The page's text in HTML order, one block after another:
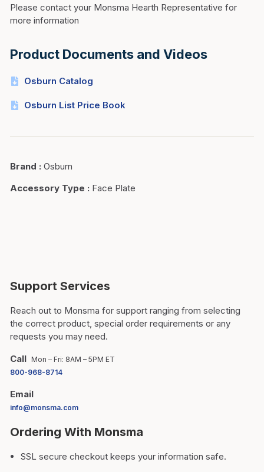
Please contact your Monsma Hearth Representative for
more information
Product Documents and Videos
Osburn Catalog
Osburn List Price Book
Brand : Osburn
Accessory Type : Face Plate
Support Services
Reach out to Monsma for support ranging from selecting
the correct product, special order requirements or any
requests you may need.
Call Mon – Fri: 8AM – 5PM ET
800-968-8714
Email
info@monsma.com
Ordering With Monsma
SSL secure checkout keeps your information safe.